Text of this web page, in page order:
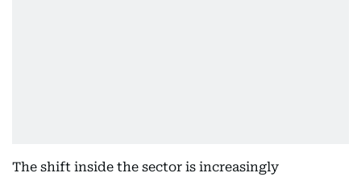
The shift inside the sector is increasingly